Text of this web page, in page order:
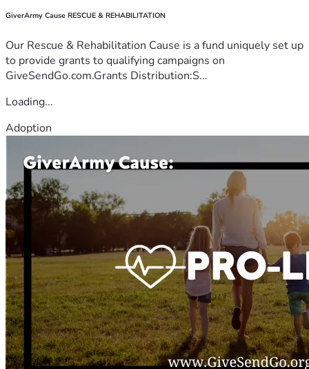
GiverArmy Cause RESCUE & REHABILITATION
Our Rescue & Rehabilitation Cause is a fund uniquely set up
to provide grants to qualifying campaigns on
GiveSendGo.com.Grants Distribution:S...
Loading...
Adoption